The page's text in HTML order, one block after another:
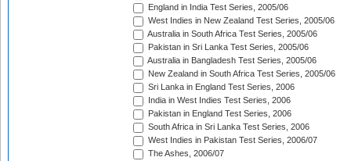
England in India Test Series, 2005/06
West Indies in New Zealand Test Series, 2005/06
Australia in South Africa Test Series, 2005/06
Pakistan in Sri Lanka Test Series, 2005/06
Australia in Bangladesh Test Series, 2005/06
New Zealand in South Africa Test Series, 2005/06
Sri Lanka in England Test Series, 2006
India in West Indies Test Series, 2006
Pakistan in England Test Series, 2006
South Africa in Sri Lanka Test Series, 2006
West Indies in Pakistan Test Series, 2006/07
The Ashes, 2006/07